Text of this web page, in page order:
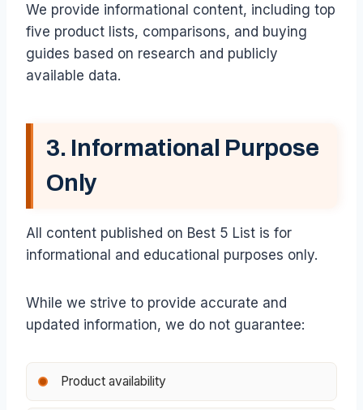
We provide informational content, including top
five product lists, comparisons, and buying
guides based on research and publicly
available data.
3. Informational Purpose
Only
All content published on Best 5 List is for
informational and educational purposes only.
While we strive to provide accurate and
updated information, we do not guarantee:
Product availability